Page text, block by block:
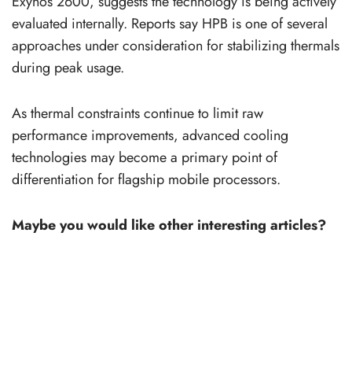
evaluated internally. Reports say HPB is one of several
approaches under consideration for stabilizing thermals
during peak usage.
As thermal constraints continue to limit raw
performance improvements, advanced cooling
technologies may become a primary point of
differentiation for flagship mobile processors.
Maybe you would like other interesting articles?